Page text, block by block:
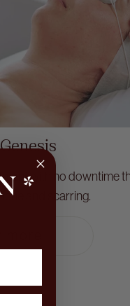
with no downtime
and scarring.
more
*